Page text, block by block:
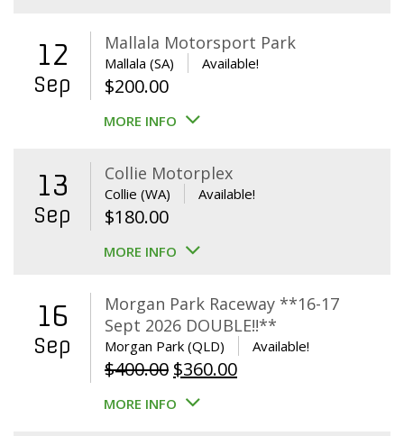
12
Sep
Mallala Motorsport Park
Mallala (SA) Available!
$200.00
MORE INFO
13
Sep
Collie Motorplex
Collie (WA) Available!
$180.00
MORE INFO
16
Sep
Morgan Park Raceway **16-17
Sept 2026 DOUBLE!!**
Morgan Park (QLD) Available!
$400.00 Original
price
$360.00Current
MORE INFO